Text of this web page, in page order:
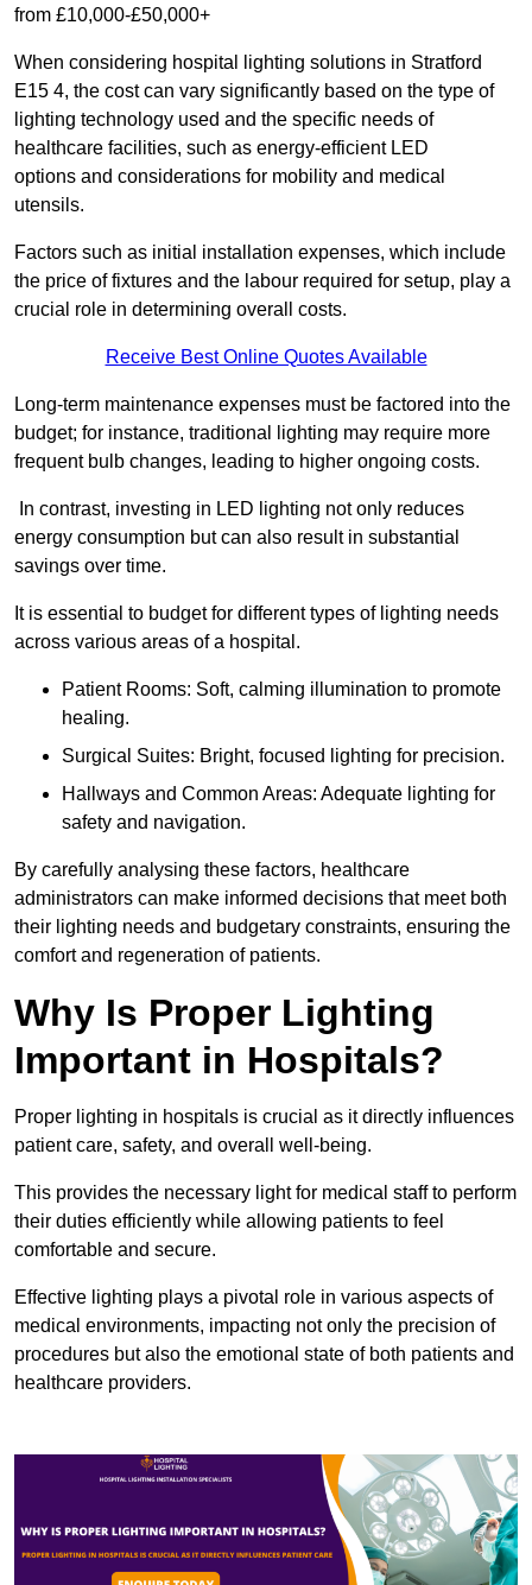
from £10,000-£50,000+
When considering hospital lighting solutions in Stratford
E15 4, the cost can vary significantly based on the type of
lighting technology used and the specific needs of
healthcare facilities, such as energy-efficient LED
options and considerations for mobility and medical
utensils.
Factors such as initial installation expenses, which include
the price of fixtures and the labour required for setup, play a
crucial role in determining overall costs.
Receive Best Online Quotes Available
Long-term maintenance expenses must be factored into the
budget; for instance, traditional lighting may require more
frequent bulb changes, leading to higher ongoing costs.
In contrast, investing in LED lighting not only reduces
energy consumption but can also result in substantial
savings over time.
It is essential to budget for different types of lighting needs
across various areas of a hospital.
Patient Rooms: Soft, calming illumination to promote
healing.
Surgical Suites: Bright, focused lighting for precision.
Hallways and Common Areas: Adequate lighting for
safety and navigation.
By carefully analysing these factors, healthcare
administrators can make informed decisions that meet both
their lighting needs and budgetary constraints, ensuring the
comfort and regeneration of patients.
Why Is Proper Lighting
Important in Hospitals?
Proper lighting in hospitals is crucial as it directly influences
patient care, safety, and overall well-being.
This provides the necessary light for medical staff to perform
their duties efficiently while allowing patients to feel
comfortable and secure.
Effective lighting plays a pivotal role in various aspects of
medical environments, impacting not only the precision of
procedures but also the emotional state of both patients and
healthcare providers.